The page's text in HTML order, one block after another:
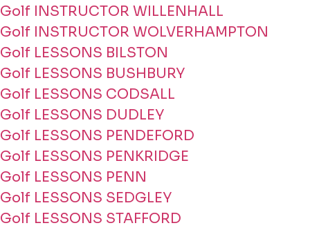
Golf INSTRUCTOR WILLENHALL
Golf INSTRUCTOR WOLVERHAMPTON
Golf LESSONS BILSTON
Golf LESSONS BUSHBURY
Golf LESSONS CODSALL
Golf LESSONS DUDLEY
Golf LESSONS PENDEFORD
Golf LESSONS PENKRIDGE
Golf LESSONS PENN
Golf LESSONS SEDGLEY
Golf LESSONS STAFFORD